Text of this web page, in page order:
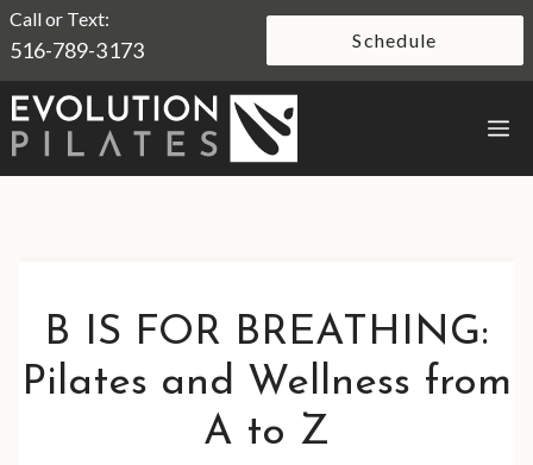
Skip
to
content
Call or Text:
516-789-3173 Schedule
B IS FOR BREATHING:
Pilates and Wellness from
A to Z